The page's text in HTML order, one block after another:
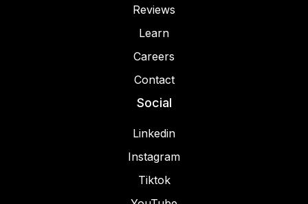
Reviews
Learn
Careers
Contact
Social
Linkedin
Instagram
Tiktok